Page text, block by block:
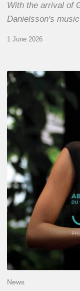
With the arrival of
Danielsson's
1 June 2026
Pascal
Kober
Abécédaire
Amoureux
du
Jazz
News